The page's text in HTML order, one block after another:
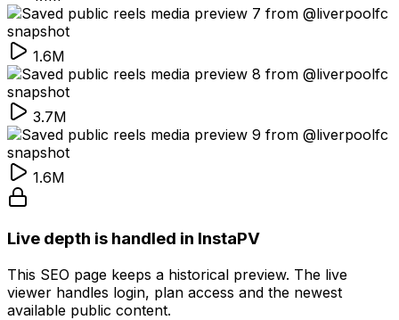
1.6M
3.7M
1.6M
Live depth is handled in InstaPV
This SEO page keeps a historical preview. The live
viewer handles login, plan access and the newest
available public content.